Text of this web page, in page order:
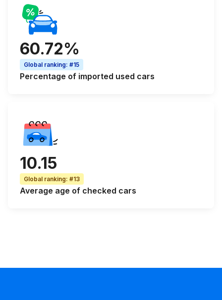
60.72%
Global ranking: #15
Percentage of imported used cars
10.15
Global ranking: #13
Average age of checked cars